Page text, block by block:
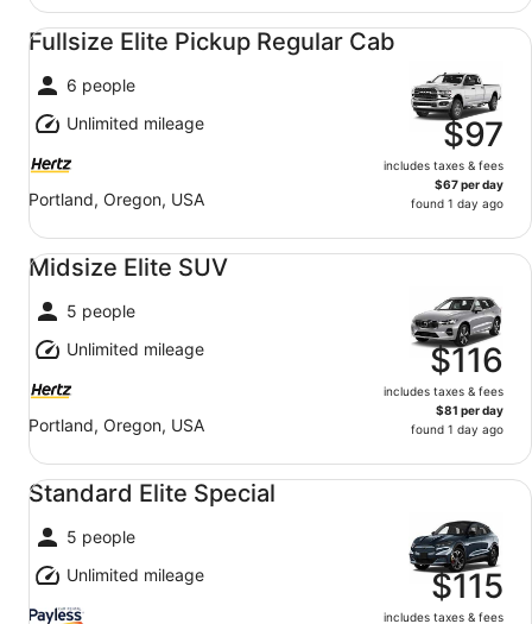
Fullsize Elite Pickup Regular Cab
6 people
Unlimited mileage
Portland, Oregon, USA
$97
includes taxes & fees
$67 per day
found 1 day ago
Fullsize Elite Pickup Regular Cab undefined
Midsize Elite SUV
5 people
Unlimited mileage
Portland, Oregon, USA
$116
includes taxes & fees
$81 per day
found 1 day ago
Midsize Elite SUV undefined
Standard Elite Special
5 people
Unlimited mileage
$115
includes taxes & fees
Standard Elite Special undefined